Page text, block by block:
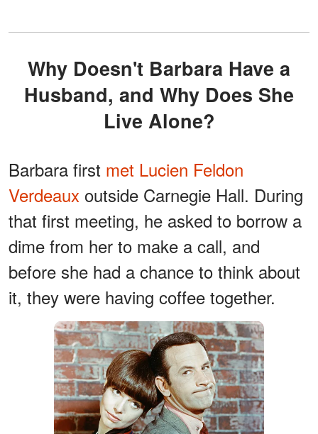
Why Doesn't Barbara Have a
Husband, and Why Does She
Live Alone?
Barbara first met Lucien Feldon
Verdeaux outside Carnegie Hall. During
that first meeting, he asked to borrow a
dime from her to make a call, and
before she had a chance to think about
it, they were having coffee together.